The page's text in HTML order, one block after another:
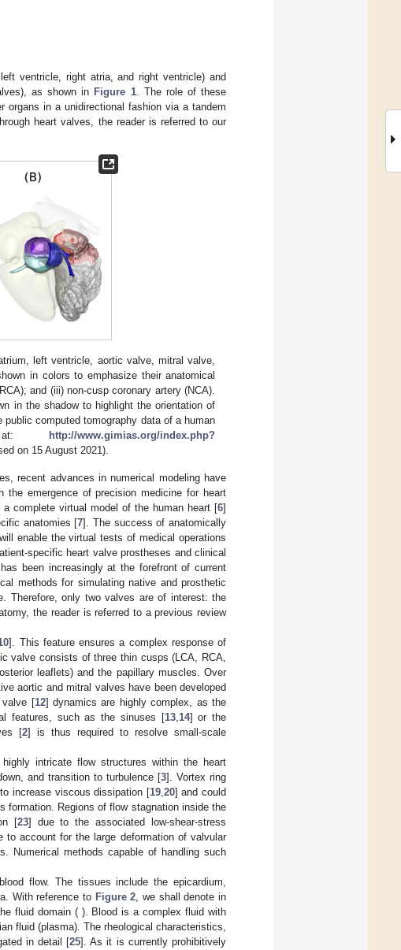
ventricle, right atria, and right ventricle) and
as shown in Figure 1. The role of these
organs in a unidirectional fashion via a tandem
heart valves, the reader is referred to our
left ventricle, aortic valve, mitral valve,
in colors to emphasize their anatomical
and (iii) non-cusp coronary artery (NCA).
in the shadow to highlight the orientation of
computed tomography data of a human
at:
http://www.gimias.org/index.php?
on 15 August 2021).
recent advances in numerical modeling have
the emergence of precision medicine for heart
complete virtual model of the human heart [6]
anatomies [7]. The success of anatomically
enable the virtual tests of medical operations
specific heart valve prostheses and clinical
been increasingly at the forefront of current
methods for simulating native and prosthetic
Therefore, only two valves are of interest: the
the reader is referred to a previous review
]. This feature ensures a complex response of
valve consists of three thin cusps (LCA, RCA,
leaflets) and the papillary muscles. Over
aortic and mitral valves have been developed
valve [12] dynamics are highly complex, as the
features, such as the sinuses [13,14] or the
[2] is thus required to resolve small-scale
intricate flow structures within the heart
and transition to turbulence [3]. Vortex ring
increase viscous dissipation [19,20] and could
formation. Regions of flow stagnation inside the
[23] due to the associated low-shear-stress
to account for the large deformation of valvular
Numerical methods capable of handling such
flow. The tissues include the epicardium,
With reference to Figure 2, we shall denote in
fluid domain ( ). Blood is a complex fluid with
fluid (plasma). The rheological characteristics,
in detail [25]. As it is currently prohibitively